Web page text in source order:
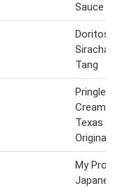
Sauce
Doritos
Siracha,
Tang
Pringles
Cream
Texas
Original
My